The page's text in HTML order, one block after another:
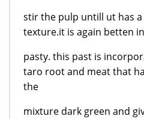
stir the pulp untill ut has
texture.it is again betten
pasty. this past is
taro root and meat that
the
mixture dark green and